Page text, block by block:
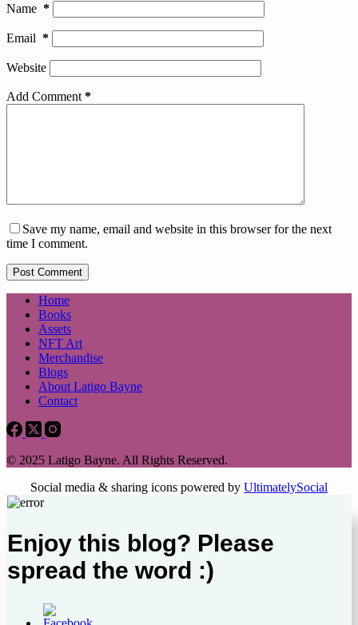
Name *
Email *
Website
Add Comment *
Save my name, email and website in this browser for the next
time I comment.
Post Comment
Home
Books
Assets
NFT Art
Merchandise
Blogs
About Latigo Bayne
Contact
© 2025 Latigo Bayne. All Rights Reserved.
Social media & sharing icons powered by UltimatelySocial
Enjoy this blog? Please
spread the word :)